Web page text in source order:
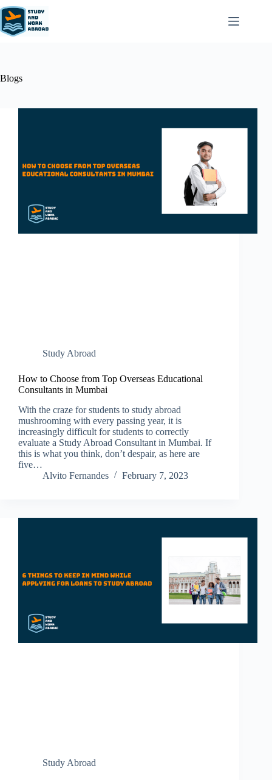
Blogs
Study Abroad
How to Choose from Top Overseas Educational
Consultants in Mumbai
With the craze for students to study abroad
mushrooming with every passing year, it is
increasingly difficult for students to correctly
evaluate a Study Abroad Consultant in Mumbai. If
this is what you think, don’t despair, as here are
five…
Alvito Fernandes
February 7, 2023
Study Abroad